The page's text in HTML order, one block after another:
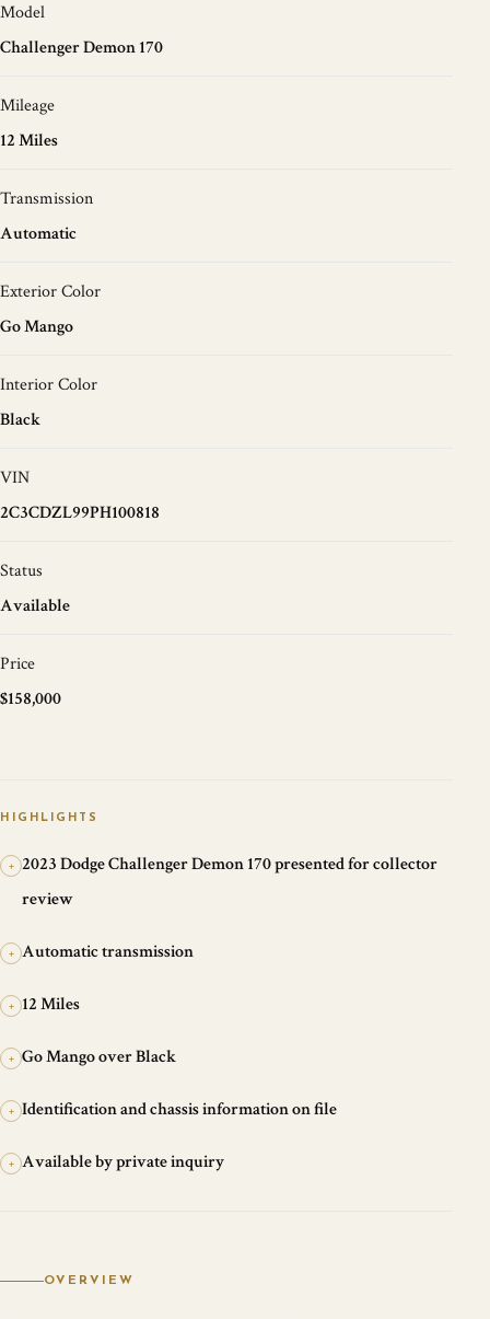
Model
Challenger Demon 170
Mileage
12 Miles
Transmission
Automatic
Exterior Color
Go Mango
Interior Color
Black
VIN
2C3CDZL99PH100818
Status
Available
Price
$158,000
HIGHLIGHTS
+
2023 Dodge Challenger Demon 170 presented for collector
review
+ Automatic transmission
+ 12 Miles
+ Go Mango over Black
+ Identification and chassis information on file
+ Available by private inquiry
OVERVIEW